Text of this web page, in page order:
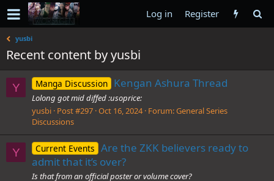
Log in Register
yusbi
Recent content by yusbi
Y Manga Discussion Kengan Ashura Thread
Lolong got mid diffed :usoprice:
yusbi Post #297 Oct 16, 2024 Forum:General Series
Discussions
Y Current Events Are the ZKK believers ready to
admit that it’s over?
Is that from an official poster or volume cover?